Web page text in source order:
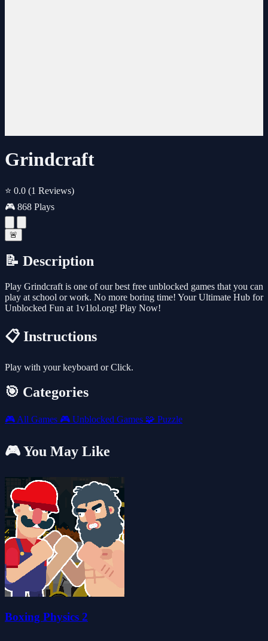
Grindcraft
⭐ 0.0 (1 Reviews)
🎮 868 Plays
🚨
📝 Description
Play Grindcraft is one of our best free unblocked games that you can
play at school or work. No more boring time! Your Ultimate Hub for
Unblocked Fun at 1v1lol.org! Play Now!
📋 Instructions
Play with your keyboard or Click.
🎯 Categories
🎮 All Games 🎮 Unblocked Games 🧩 Puzzle
🎮 You May Like
Boxing Physics 2